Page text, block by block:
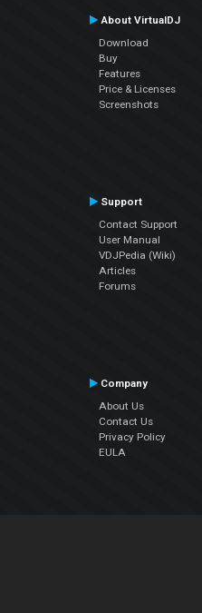
About VirtualDJ
Download
Buy
Features
Price & Licenses
Screenshots
Support
Contact Support
User Manual
VDJPedia (Wiki)
Articles
Forums
Company
About Us
Contact Us
Privacy Policy
EULA